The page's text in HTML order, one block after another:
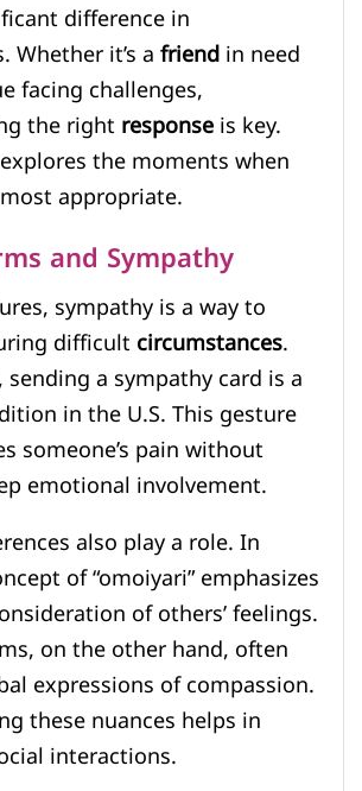
difference in
it’s afriendin need
facing challenges,
the rightresponseis key.
the moments when
appropriate.
and Sympathy
sympathy is a way to
difficultcircumstances.
a sympathy card is a
in the U.S. This gesture
someone’s pain without
emotional involvement.
also play a role. In
of “omoiyari” emphasizes
of others’ feelings.
on the other hand, often
expressions of compassion.
these nuances helps in
interactions.